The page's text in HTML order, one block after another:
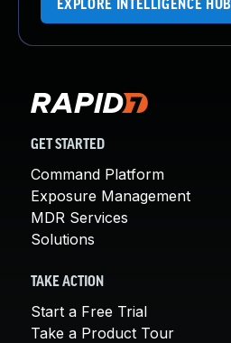
EXPLORE INTELLIGENCE HUB
GET STARTED
Command Platform
Exposure Management
MDR Services
Solutions
TAKE ACTION
Start a Free Trial
Take a Product Tour